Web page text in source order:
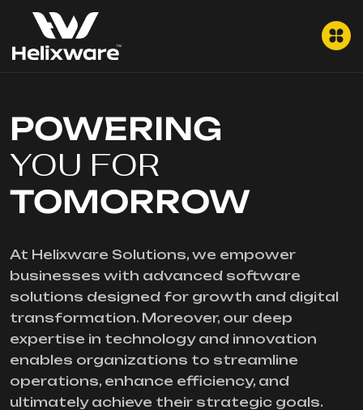
POWERING
YOU FOR
TOMORROW
At Helixware Solutions, we empower
businesses with advanced software
solutions designed for growth and digital
transformation. Moreover, our deep
expertise in technology and innovation
enables organizations to streamline
operations, enhance efficiency, and
ultimately achieve their strategic goals.